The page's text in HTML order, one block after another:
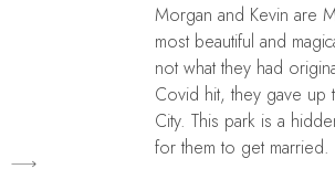
Morgan and Kevin are
most beautiful and
not what they had
Covid hit, they gave up
City. This park is a
for them to get married.